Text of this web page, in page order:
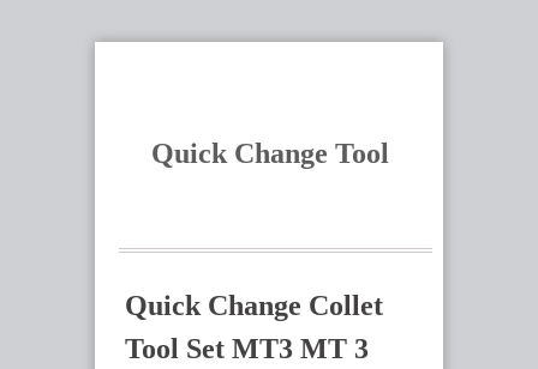
Quick Change Tool
Quick Change Collet
Tool Set MT3 MT 3